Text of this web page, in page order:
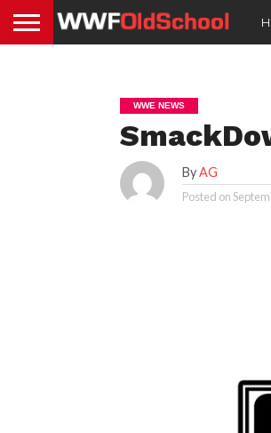
WWE NEWS
ByAG
Posted on